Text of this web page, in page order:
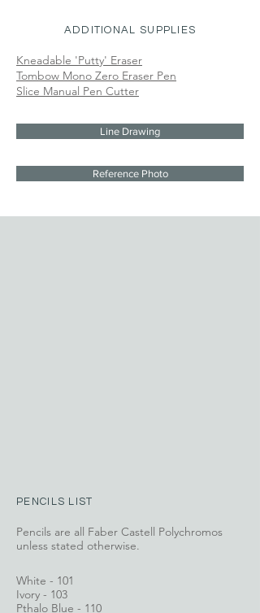
ADDITIONAL SUPPLIES
Kneadable 'Putty' Eraser
Tombow Mono Zero Eraser Pen
Slice Manual Pen Cutter
Line Drawing
Reference Photo
PENCILS LIST
Pencils are all Faber Castell Polychromos
unless stated otherwise.
White - 101
Ivory - 103
Pthalo Blue - 110